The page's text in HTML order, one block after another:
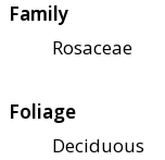
Family
Rosaceae
Foliage
Deciduous